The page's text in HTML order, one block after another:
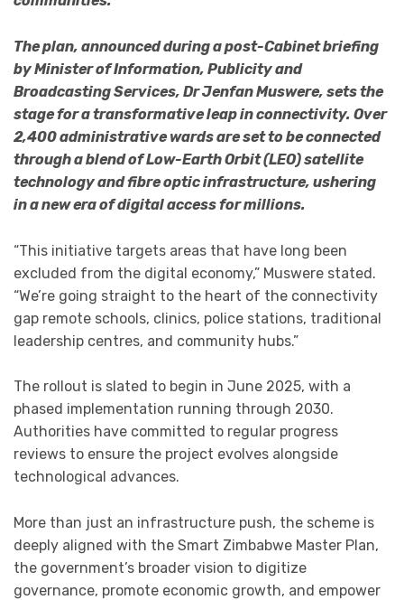
The plan, announced during a post-Cabinet briefing
by Minister of Information, Publicity and
Broadcasting Services, Dr Jenfan Muswere, sets the
stage for a transformative leap in connectivity. Over
2,400 administrative wards are set to be connected
through a blend of Low-Earth Orbit (LEO) satellite
technology and fibre optic infrastructure, ushering
in a new era of digital access for millions.
“This initiative targets areas that have long been
excluded from the digital economy,” Muswere stated.
“We’re going straight to the heart of the connectivity
gap remote schools, clinics, police stations, traditional
leadership centres, and community hubs.”
The rollout is slated to begin in June 2025, with a
phased implementation running through 2030.
Authorities have committed to regular progress
reviews to ensure the project evolves alongside
technological advances.
More than just an infrastructure push, the scheme is
deeply aligned with the Smart Zimbabwe Master Plan,
the government’s broader vision to digitize
governance, promote economic growth, and empower